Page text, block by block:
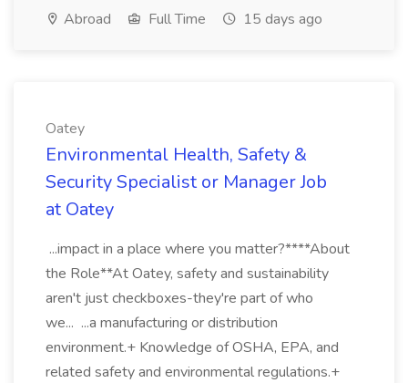
Abroad Full Time 15 days ago
Oatey
Environmental Health, Safety &
Security Specialist or Manager Job
at Oatey
...impact in a place where you matter?****About
the Role**At Oatey, safety and sustainability
aren't just checkboxes-they're part of who
we... ...a manufacturing or distribution
environment.+ Knowledge of OSHA, EPA, and
related safety and environmental regulations.+